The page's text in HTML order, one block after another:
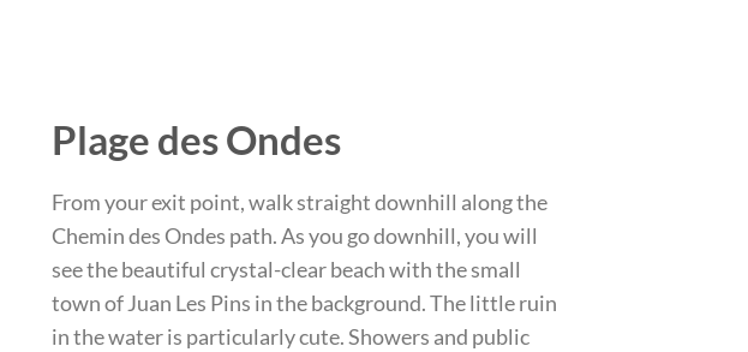
Plage des Ondes
From your exit point, walk straight downhill along the
Chemin des Ondes path. As you go downhill, you will
see the beautiful crystal-clear beach with the small
town of Juan Les Pins in the background. The little ruin
in the water is particularly cute. Showers and public